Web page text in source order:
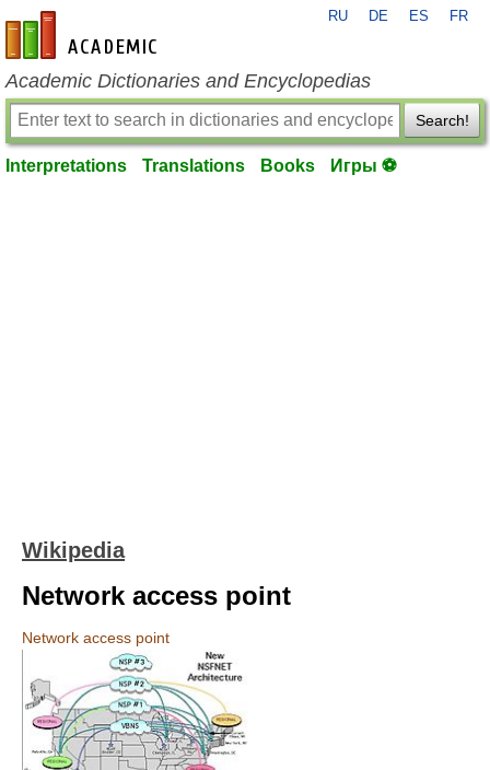
en-academic.com
RU DE ES FR
Academic Dictionaries and Encyclopedias
Search!
Interpretations Translations Books Игры ⚽
Wikipedia
Network access point
Network access point